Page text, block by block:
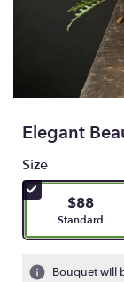
Elegant
Size
$88
Standard
Bouquet will